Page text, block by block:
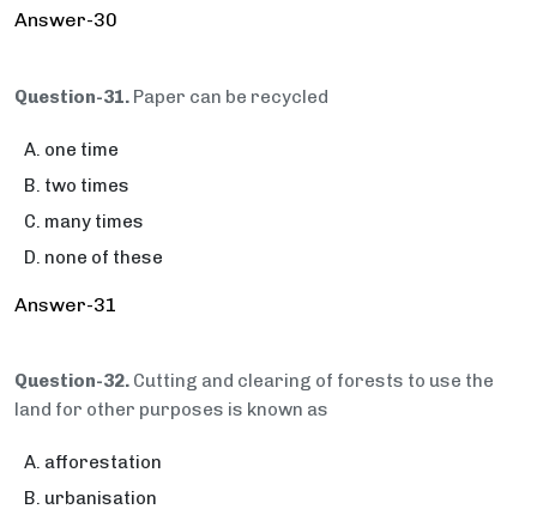
Answer-30
Question-31. Paper can be recycled
one time
two times
many times
none of these
Answer-31
Question-32. Cutting and clearing of forests to use the
land for other purposes is known as
afforestation
urbanisation